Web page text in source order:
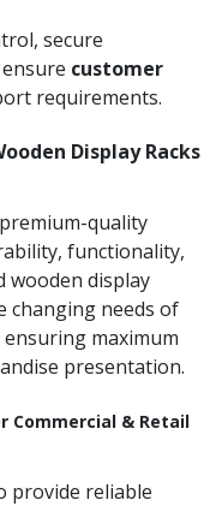
secure
customer
requirements.
Display Racks
quality
functionality,
wooden display
changing needs of
maximum
presentation.
Commercial & Retail
provide reliable